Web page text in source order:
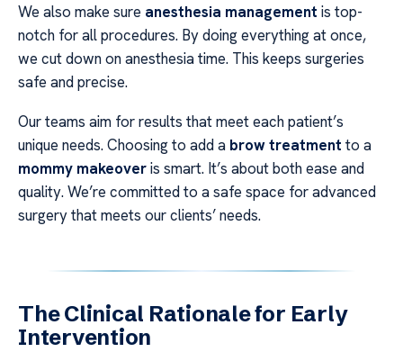
We also make sure anesthesia management is top-
notch for all procedures. By doing everything at once,
we cut down on anesthesia time. This keeps surgeries
safe and precise.
Our teams aim for results that meet each patient’s
unique needs. Choosing to add a brow treatment to a
mommy makeoveris smart. It’s about both ease and
quality. We’re committed to a safe space for advanced
surgery that meets our clients’ needs.
The Clinical Rationale for Early
Intervention